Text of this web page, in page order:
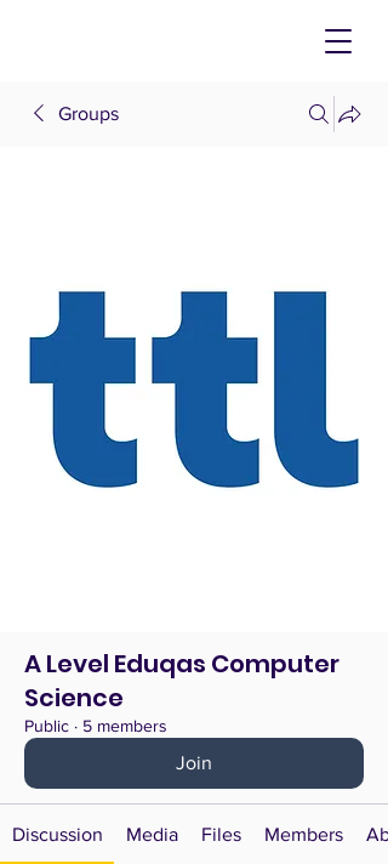
Groups
A Level Eduqas Computer
Science
Public · 5 members
Join
Discussion Media Files Members